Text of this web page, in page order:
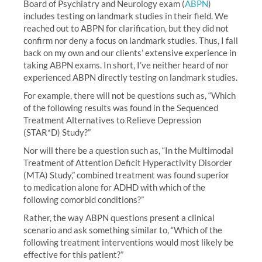
Board of Psychiatry and Neurology exam (ABPN)
includes testing on landmark studies in their field. We
reached out to ABPN for clarification, but they did not
confirm nor deny a focus on landmark studies. Thus, I fall
back on my own and our clients’ extensive experience in
taking ABPN exams. In short, I’ve neither heard of nor
experienced ABPN directly testing on landmark studies.
For example, there will not be questions such as, “Which
of the following results was found in the Sequenced
Treatment Alternatives to Relieve Depression
(STAR*D) Study?”
Nor will there be a question such as, “In the Multimodal
Treatment of Attention Deficit Hyperactivity Disorder
(MTA) Study,” combined treatment was found superior
to medication alone for ADHD with which of the
following comorbid conditions?”
Rather, the way ABPN questions present a clinical
scenario and ask something similar to, “Which of the
following treatment interventions would most likely be
effective for this patient?”